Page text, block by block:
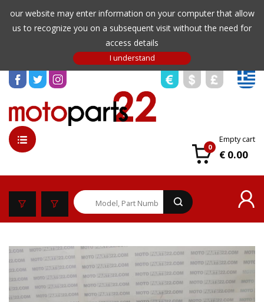
our website may enter information on your computer that allow
us to recognize you on a subsequent visit without the need for
access details
0
Empty cart
€ 0.00